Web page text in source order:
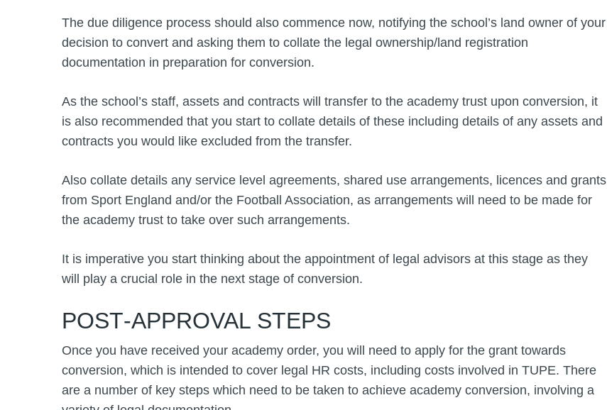
The due diligence process should also commence now, notifying the school’s land owner of your
decision to convert and asking them to collate the legal ownership/land registration
documentation in preparation for conversion.
As the school’s staff, assets and contracts will transfer to the academy trust upon conversion, it
is also recommended that you start to collate details of these including details of any assets and
contracts you would like excluded from the transfer.
Also collate details any service level agreements, shared use arrangements, licences and grants
from Sport England and/or the Football Association, as arrangements will need to be made for
the academy trust to take over such arrangements.
It is imperative you start thinking about the appointment of legal advisors at this stage as they
will play a crucial role in the next stage of conversion.
POST‑APPROVAL STEPS
Once you have received your academy order, you will need to apply for the grant towards
conversion, which is intended to cover legal HR costs, including costs involved in TUPE. There
are a number of key steps which need to be taken to achieve academy conversion, involving a